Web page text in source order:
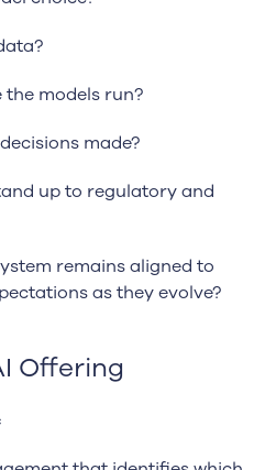
the models run?
made?
up to regulatory and
remains aligned to
as they evolve?
Offering